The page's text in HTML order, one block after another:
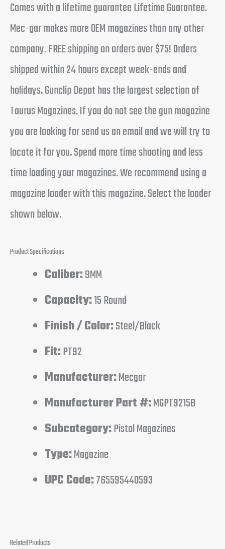
Comes with a lifetime guarantee Lifetime Guarantee.
Mec-gar makes more OEM magazines than any other
company. FREE shipping on orders over $75! Orders
shipped within 24 hours except week-ends and
holidays. Gunclip Depot has the largest selection of
Taurus Magazines. If you do not see the gun magazine
you are looking for send us an email and we will try to
locate it for you. Spend more time shooting and less
time loading your magazines. We recommend using a
magazine loader with this magazine. Select the loader
shown below.
Product Specifications
Caliber:9MM
Capacity:15 Round
Finish / Color:Steel/Black
Fit:PT92
Manufacturer:Mecgar
Manufacturer Part #:MGPT9215B
Subcategory:Pistol Magazines
Type:Magazine
UPC Code:765595440593
Related Products